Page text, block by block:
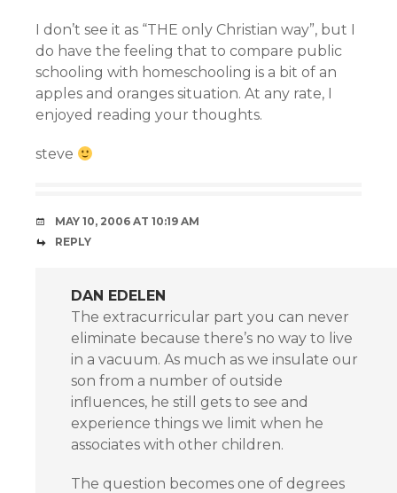
I don’t see it as “THE only Christian way”, but I
do have the feeling that to compare public
schooling with homeschooling is a bit of an
apples and oranges situation. At any rate, I
enjoyed reading your thoughts.
steve
MAY 10, 2006 AT 10:19 AM
REPLY
DAN EDELEN
The extracurricular part you can never
eliminate because there’s no way to live
in a vacuum. As much as we insulate our
son from a number of outside
influences, he still gets to see and
experience things we limit when he
associates with other children.
The question becomes one of degrees